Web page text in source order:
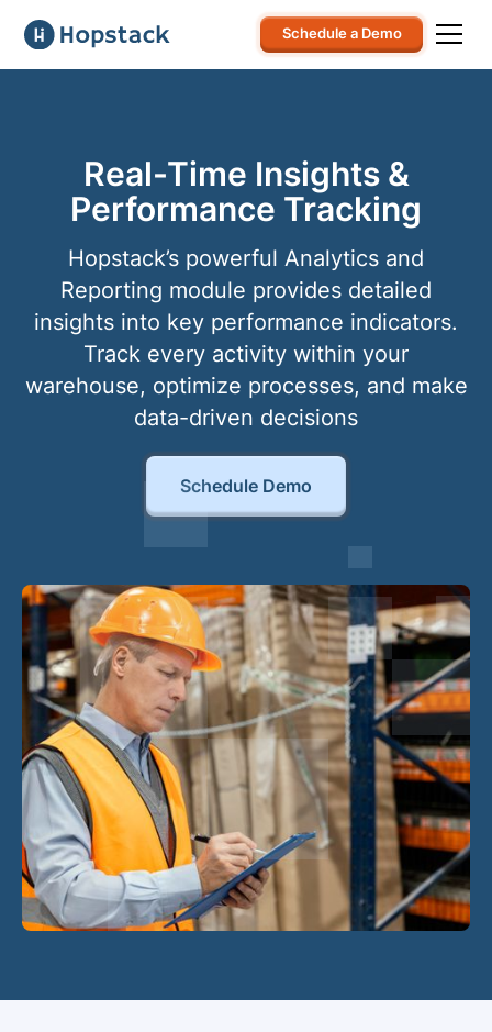
Schedule a Demo
Real-Time Insights &
Performance Tracking
Hopstack’s powerful Analytics and
Reporting module provides detailed
insights into key performance indicators.
Track every activity within your
warehouse, optimize processes, and make
data-driven decisions
Schedule Demo